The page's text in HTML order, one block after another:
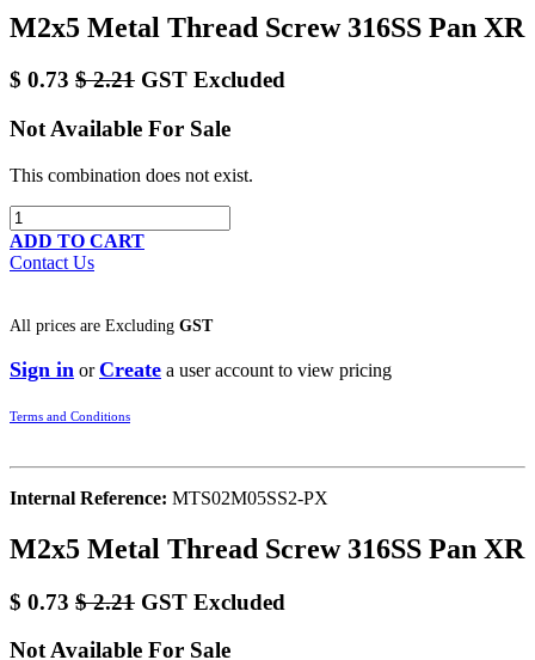
M2x5 Metal Thread Screw 316SS Pan XR
$ 0.73 $2.21 GST Excluded
Not Available For Sale
This combination does not exist.
ADD TO CART
Contact Us
All prices are Excluding GST
Sign in orCreate a user account to view pricing
Terms and Conditions
Internal Reference: MTS02M05SS2-PX
M2x5 Metal Thread Screw 316SS Pan XR
$ 0.73 $2.21 GST Excluded
Not Available For Sale